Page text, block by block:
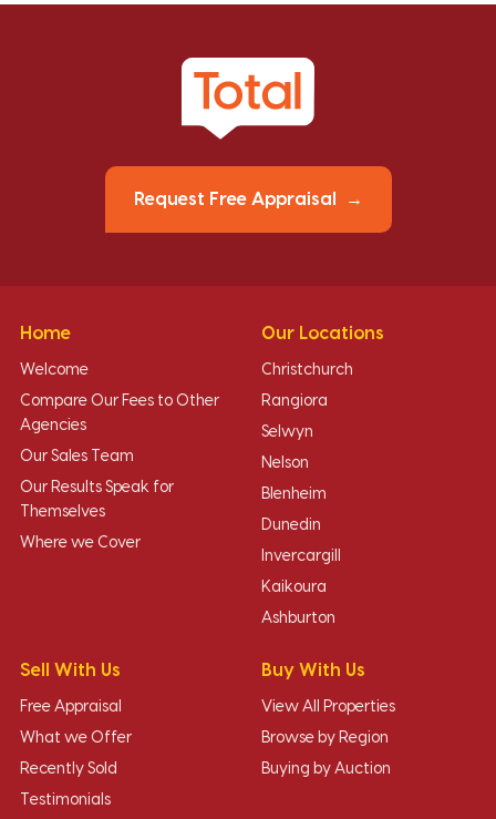
Request Free Appraisal
Home
Welcome
Compare Our Fees to Other
Agencies
Our Sales Team
Our Results Speak for
Themselves
Where we Cover
Our Locations
Christchurch
Rangiora
Selwyn
Nelson
Blenheim
Dunedin
Invercargill
Kaikoura
Ashburton
Sell With Us
Free Appraisal
What we Offer
Recently Sold
Testimonials
Buy With Us
View All Properties
Browse by Region
Buying by Auction